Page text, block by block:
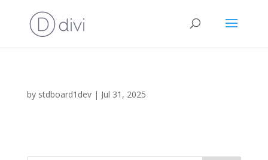
by stdboard1dev| Jul 31, 2025